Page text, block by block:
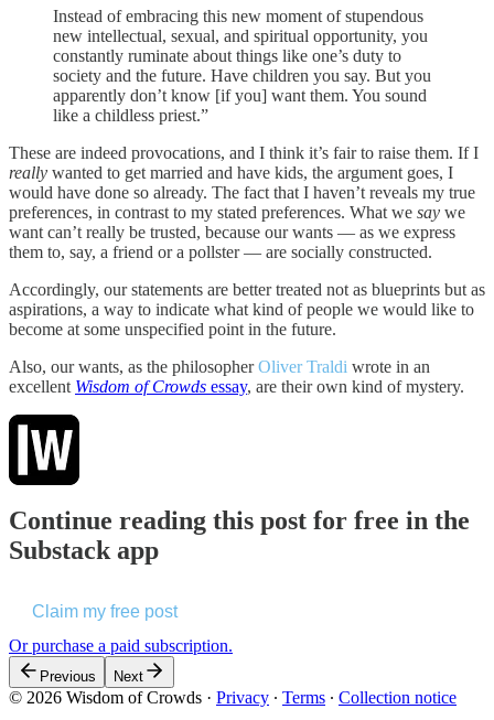
Instead of embracing this new moment of stupendous
new intellectual, sexual, and spiritual opportunity, you
constantly ruminate about things like one’s duty to
society and the future. Have children you say. But you
apparently don’t know [if you] want them. You sound
like a childless priest.”
These are indeed provocations, and I think it’s fair to raise them. If I
really wanted to get married and have kids, the argument goes, I
would have done so already. The fact that I haven’t reveals my true
preferences, in contrast to my stated preferences. What we say we
want can’t really be trusted, because our wants — as we express
them to, say, a friend or a pollster — are socially constructed.
Accordingly, our statements are better treated not as blueprints but as
aspirations, a way to indicate what kind of people we would like to
become at some unspecified point in the future.
Also, our wants, as the philosopherOliver Traldi wrote in an
excellent Wisdom of Crowds essay, are their own kind of mystery.
Continue reading this post for free in the
Substack app
Claim my free post
Or purchase a paid subscription.
Previous Next
© 2026 Wisdom of Crowds · Privacy ∙ Terms ∙ Collection notice